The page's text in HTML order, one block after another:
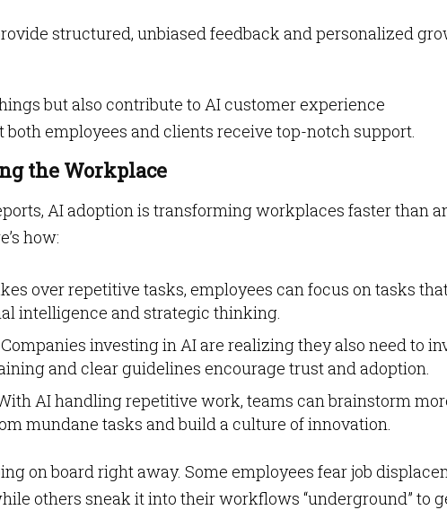
structured, unbiased feedback and personalized
but also contribute to AI customer experience
employees and clients receive top-notch support.
the Workplace
AI adoption is transforming workplaces faster than
how:
over repetitive tasks, employees can focus on tasks
intelligence and strategic thinking.
Companies investing in AI are realizing they also need to
and clear guidelines encourage trust and adoption.
AI handling repetitive work, teams can brainstorm
mundane tasks and build a culture of innovation.
on board right away. Some employees fear job
others sneak it into their workflows “underground” to